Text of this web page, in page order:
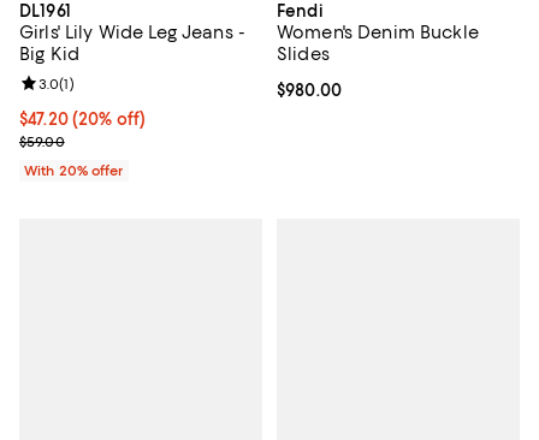
DL1961
Girls' Lily Wide Leg Jeans -
Big Kid
Current price $47.20; 20% off; undefined;
$47.20(20% off)
; Previous price $59.00;
$59.00
Review rating: 3.0 out of 5; 1 reviews;
3.0(1)
With 20% offer
Fendi
Women's Denim Buckle
Slides
Current price $980.00; ;
$980.00